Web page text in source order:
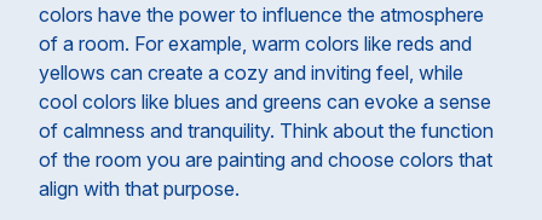
colors have the power to influence the atmosphere
of a room. For example, warm colors like reds and
yellows can create a cozy and inviting feel, while
cool colors like blues and greens can evoke a sense
of calmness and tranquility. Think about the function
of the room you are painting and choose colors that
align with that purpose.